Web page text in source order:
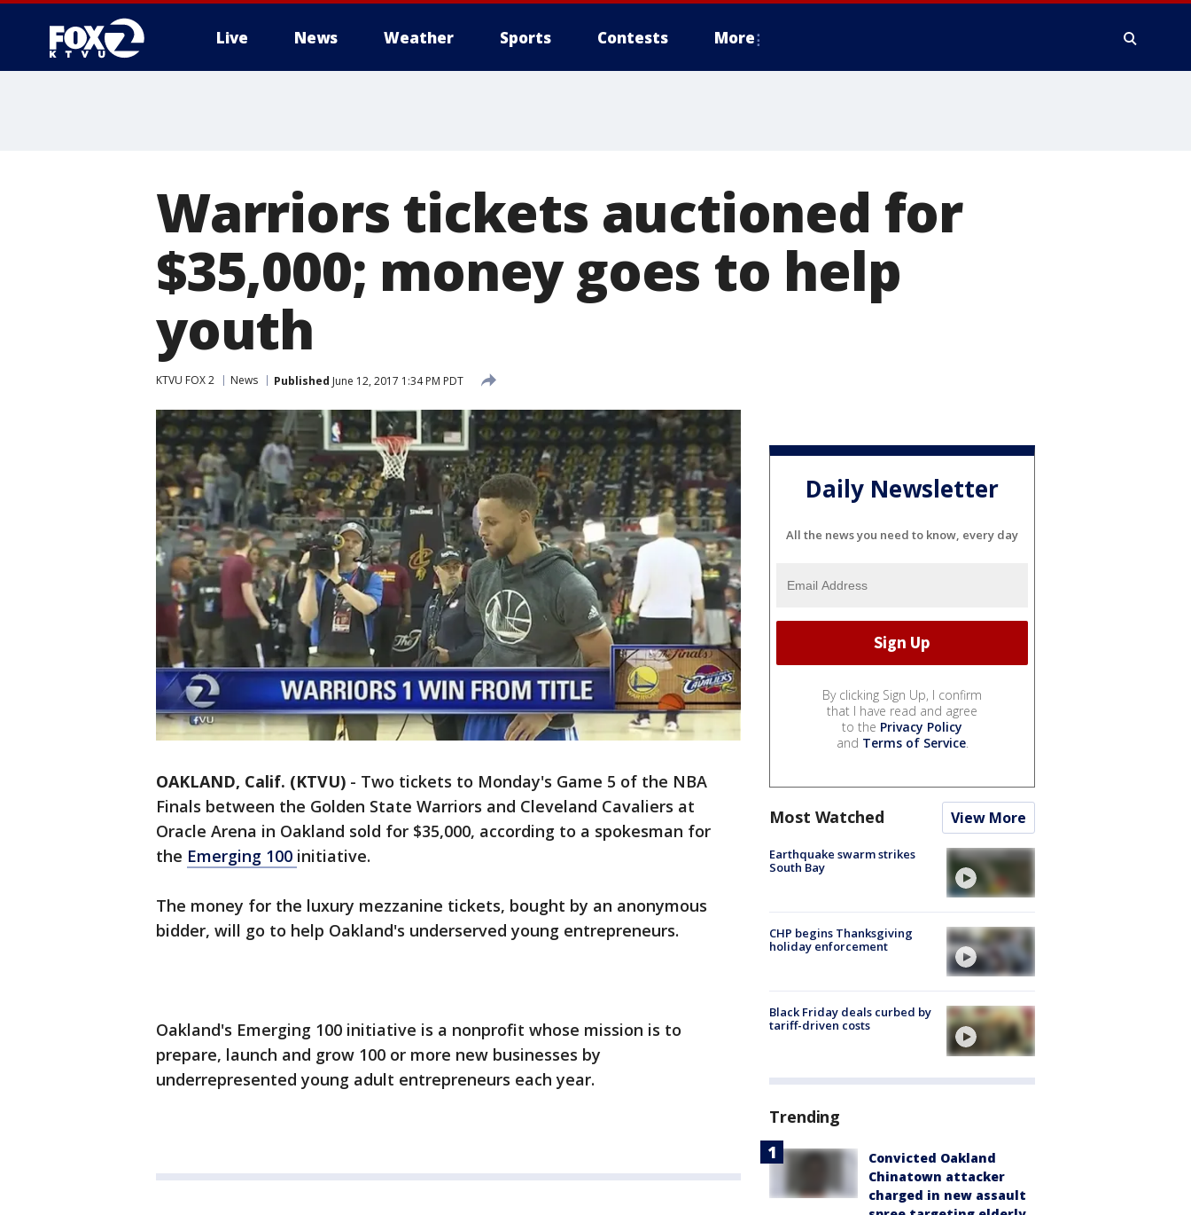
Live News Weather Sports Contests More
Warriors tickets auctioned for
$35,000; money goes to help
youth
KTVU FOX 2 News Published June 12, 2017 1:34 PM PDT
OAKLAND, Calif. (KTVU) - Two tickets to Monday's Game 5 of the NBA
Finals between the Golden State Warriors and Cleveland Cavaliers at
Oracle Arena in Oakland sold for $35,000, according to a spokesman for
the Emerging 100 initiative.
The money for the luxury mezzanine tickets, bought by an anonymous
bidder, will go to help Oakland's underserved young entrepreneurs.
Oakland's Emerging 100 initiative is a nonprofit whose mission is to
prepare, launch and grow 100 or more new businesses by
underrepresented young adult entrepreneurs each year.
Daily Newsletter
All the news you need to know, every day
By clicking Sign Up, I confirm
that I have read and agree
to the Privacy Policy
and Terms of Service.
Most Watched View More
Earthquake swarm strikes
South Bay
CHP begins Thanksgiving
holiday enforcement
Black Friday deals curbed by
tariff-driven costs
Trending
Convicted Oakland
Chinatown attacker
charged in new assault